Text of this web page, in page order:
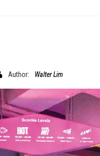
Author: Walter Lim